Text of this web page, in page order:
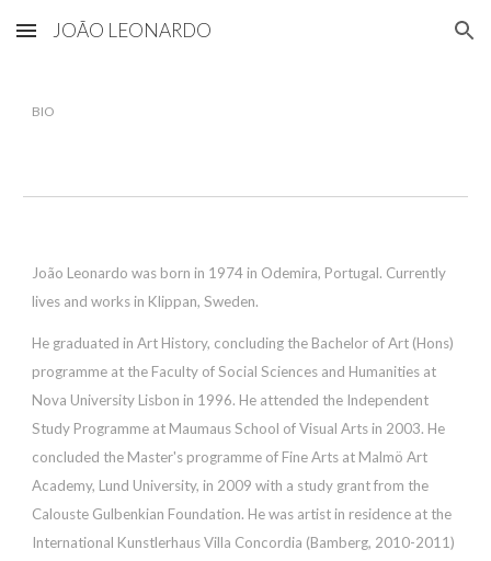
Skip to main content Skip to navigation
JOÃO LEONARDO
BIO
João Leonardo was born in 1974 in Odemira, Portugal. Currently
lives and works in Klippan, Sweden.
He graduated in Art History, concluding the Bachelor of Art (Hons)
programme at the Faculty of Social Sciences and Humanities at
Nova University Lisbon in 1996. He attended the Independent
Study Programme at Maumaus School of Visual Arts in 2003. He
concluded the Master's programme of Fine Arts at Malmö Art
Academy, Lund University, in 2009 with a study grant from the
Calouste Gulbenkian Foundation. He was artist in residence at the
International Kunstlerhaus Villa Concordia (Bamberg, 2010-2011)